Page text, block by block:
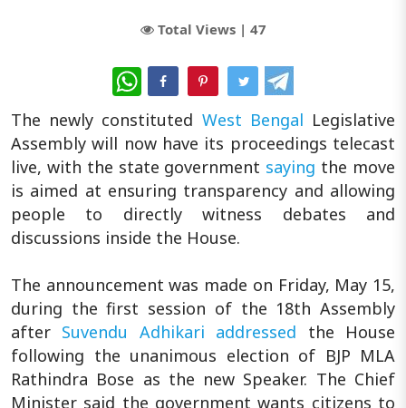
Total Views | 47
WhatsApp
The newly constituted West Bengal Legislative
Assembly will now have its proceedings telecast
live, with the state government saying the move
is aimed at ensuring transparency and allowing
people to directly witness debates and
discussions inside the House.
The announcement was made on Friday, May 15,
during the first session of the 18th Assembly
after Suvendu Adhikari addressed the House
following the unanimous election of BJP MLA
Rathindra Bose as the new Speaker. The Chief
Minister said the government wants citizens to